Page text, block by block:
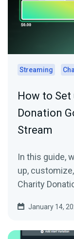
Streaming
How to Set
Donation
Stream
In this guide,
up,
Charity
January 14,